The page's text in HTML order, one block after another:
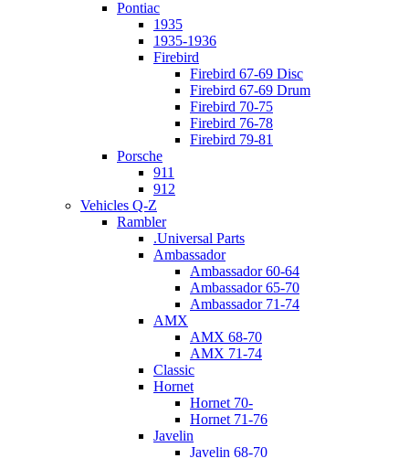
Pontiac
1935
1935-1936
Firebird
Firebird 67-69 Disc
Firebird 67-69 Drum
Firebird 70-75
Firebird 76-78
Firebird 79-81
Porsche
911
912
Vehicles Q-Z
Rambler
.Universal Parts
Ambassador
Ambassador 60-64
Ambassador 65-70
Ambassador 71-74
AMX
AMX 68-70
AMX 71-74
Classic
Hornet
Hornet 70-
Hornet 71-76
Javelin
Javelin 68-70